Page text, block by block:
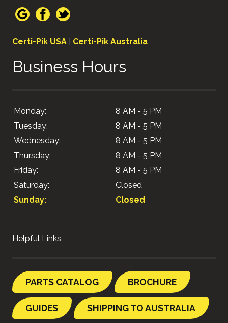
Certi-Pik USA Certi-Pik Australia
Business Hours
Monday:
8 AM - 5 PM
Tuesday:
8 AM - 5 PM
Wednesday:
8 AM - 5 PM
Thursday:
8 AM - 5 PM
Friday:
8 AM - 5 PM
Saturday:
Closed
Sunday:
Closed
Helpful Links
PARTS CATALOG BROCHURE
GUIDES SHIPPING TO AUSTRALIA